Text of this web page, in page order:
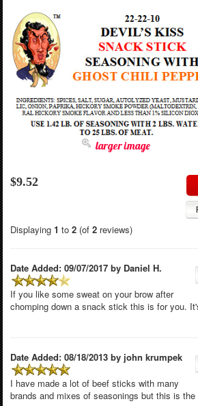
larger image
$9.52
Displaying 1 to 2(of 2reviews)
Date Added: 09/07/2017 by Daniel H.
If you like some sweat on your brow after
chomping down a snack stick this is for you.
Date Added: 08/18/2013 by john krumpek
I have made a lot of beef sticks with many
brands and mixes of seasonings but this is